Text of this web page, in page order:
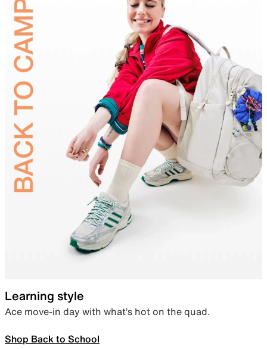
Learning style
Ace move-in day with what’s hot on the quad.
Shop Back to School